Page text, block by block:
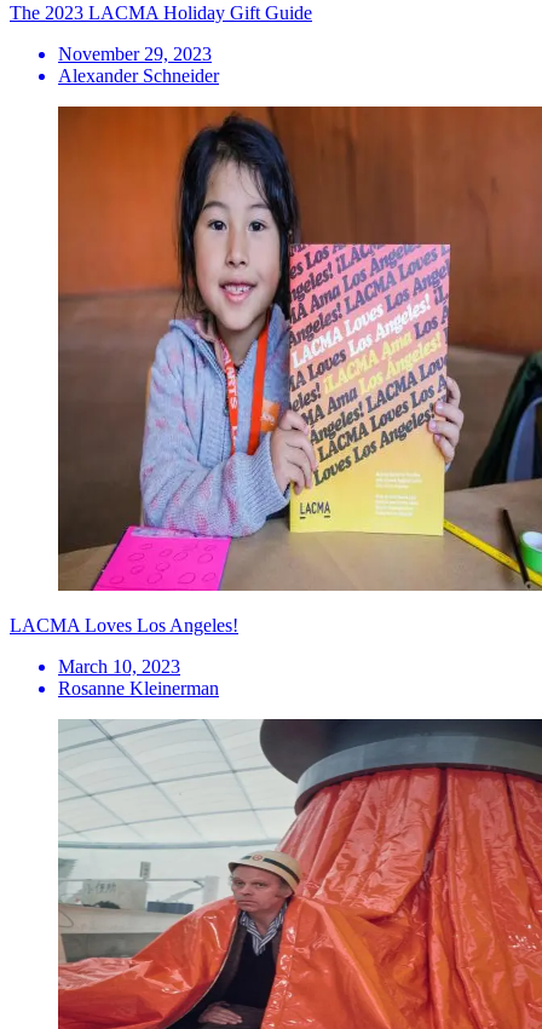
The 2023 LACMA Holiday Gift Guide
November 29, 2023
Alexander Schneider
LACMA Loves Los Angeles!
March 10, 2023
Rosanne Kleinerman